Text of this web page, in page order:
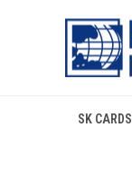
SK CARDS